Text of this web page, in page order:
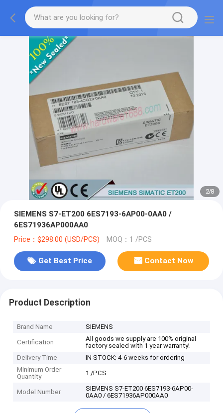
2/8
SIEMENS S7-ET200 6ES7193-6AP00-0AA0 /
6ES71936AP000AA0
Price：$298.00 (USD/PCS) MOQ：1 /PCS
Get Best Price Contact Now
Product Description
Brand Name SIEMENS
Certification
All goods we supply are 100% original
factory sealed with 1 year warranty!
Delivery Time
IN STOCK; 4-6 weeks for ordering
Minimum Order
Quantity
1 /PCS
Model Number
SIEMENS S7-ET200 6ES7193-6AP00-
0AA0 / 6ES71936AP000AA0